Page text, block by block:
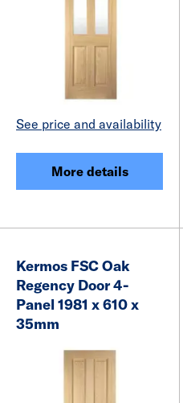
See price and availability
More details
Kermos FSC Oak
Regency Door 4-
Panel 1981 x 610 x
35mm